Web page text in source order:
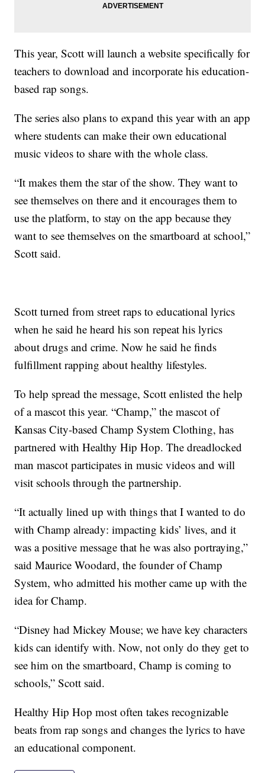
This year, Scott will launch a website specifically for
teachers to download and incorporate his education-
based rap songs.
The series also plans to expand this year with an app
where students can make their own educational
music videos to share with the whole class.
“It makes them the star of the show. They want to
see themselves on there and it encourages them to
use the platform, to stay on the app because they
want to see themselves on the smartboard at school,”
Scott said.
Scott turned from street raps to educational lyrics
when he said he heard his son repeat his lyrics
about drugs and crime. Now he said he finds
fulfillment rapping about healthy lifestyles.
To help spread the message, Scott enlisted the help
of a mascot this year. “Champ,” the mascot of
Kansas City-based Champ System Clothing, has
partnered with Healthy Hip Hop. The dreadlocked
man mascot participates in music videos and will
visit schools through the partnership.
“It actually lined up with things that I wanted to do
with Champ already: impacting kids’ lives, and it
was a positive message that he was also portraying,”
said Maurice Woodard, the founder of Champ
System, who admitted his mother came up with the
idea for Champ.
“Disney had Mickey Mouse; we have key characters
kids can identify with. Now, not only do they get to
see him on the smartboard, Champ is coming to
schools,” Scott said.
Healthy Hip Hop most often takes recognizable
beats from rap songs and changes the lyrics to have
an educational component.